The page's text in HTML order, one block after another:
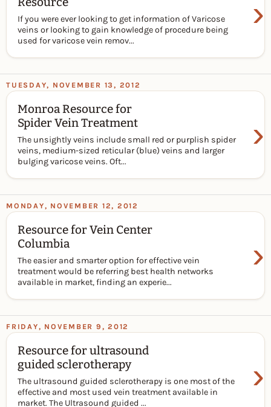
›
If you were ever looking to get information of Varicose
veins or looking to gain knowledge of procedure being
used for varicose vein remov...
TUESDAY, NOVEMBER 13, 2012
Monroa Resource for
Spider Vein Treatment
›
The unsightly veins include small red or purplish spider
veins, medium-sized reticular (blue) veins and larger
bulging varicose veins. Oft...
MONDAY, NOVEMBER 12, 2012
Resource for Vein Center
Columbia
›
The easier and smarter option for effective vein
treatment would be referring best health networks
available in market, finding an experie...
FRIDAY, NOVEMBER 9, 2012
Resource for ultrasound
guided sclerotherapy
›
The ultrasound guided sclerotherapy is one most of the
effective and most used vein treatment available in
market. The Ultrasound guided ...